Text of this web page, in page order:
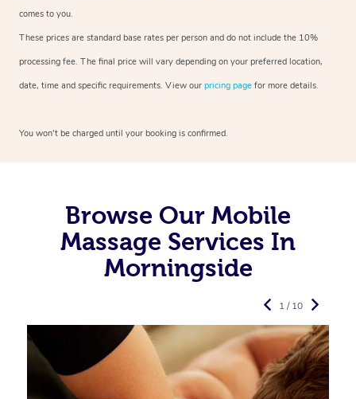
comes to you.
These prices are standard base rates per person and do not include the 10%
processing fee. The final price will vary depending on your preferred location,
date, time and specific requirements. View our pricing page for more details.
You won’t be charged until your booking is confirmed.
Browse Our Mobile
Massage Services In
Morningside
1 / 10